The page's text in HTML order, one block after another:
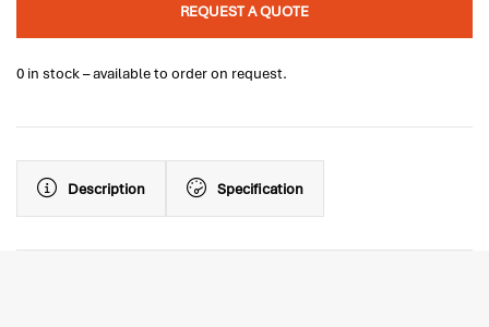
REQUEST A QUOTE
0 in stock – available to order on request.
Description Specification